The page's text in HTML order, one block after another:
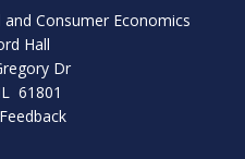
Consumer Economics
Hall
Dr
61801